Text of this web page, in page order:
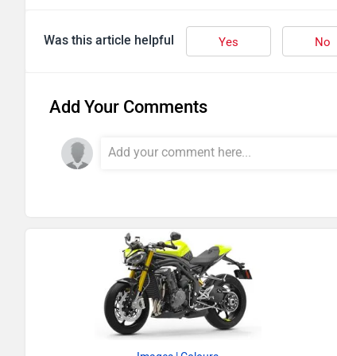
Was this article helpful Yes No
Add Your Comments